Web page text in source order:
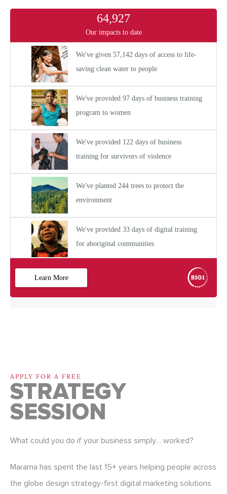
APPLY FOR A FREE
STRATEGY
SESSION
What could you do if your business simply… worked?
Marama has spent the last 15+ years helping people across
the globe design strategy-first digital marketing solutions